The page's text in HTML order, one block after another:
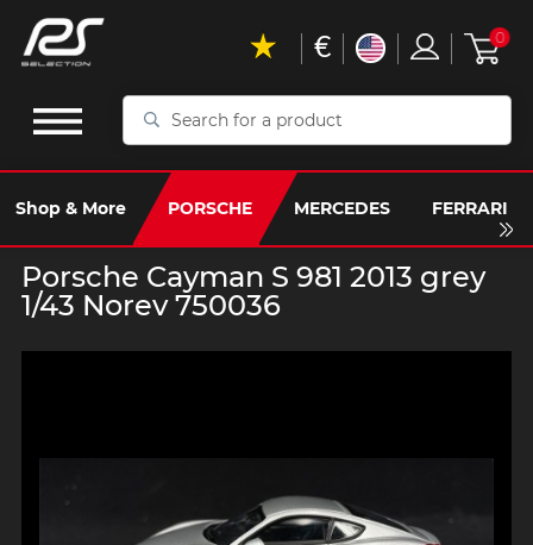
Search
a
product
Shop & More PORSCHE MERCEDES FERRARI
€ 0
Porsche Cayman S 981 2013 grey
1/43 Norev 750036